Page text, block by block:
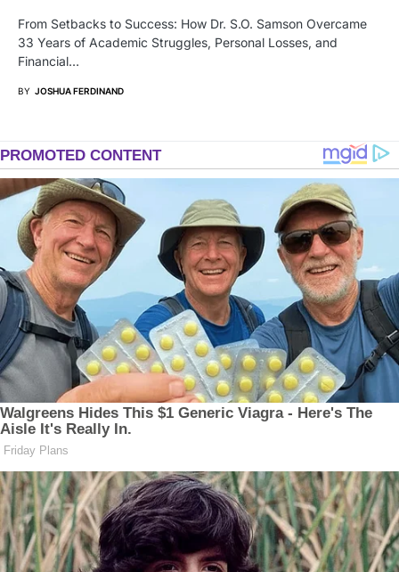
From Setbacks to Success: How Dr. S.O. Samson Overcame
33 Years of Academic Struggles, Personal Losses, and
Financial…
BY JOSHUA FERDINAND